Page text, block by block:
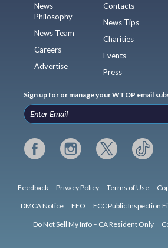
News
Philosophy
News Team
Careers
Advertise
Contacts
News Tips
Charities
Events
Press
Sign up for or manage your WTOP email
Feedback Privacy Policy Terms of Use
DMCA Notice EEO FCC Public Inspection
Do Not Sell My Info – CA Resident Only